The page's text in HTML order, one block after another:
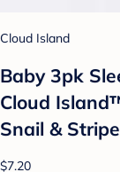
Cloud Island
Baby 3pk
Cloud
Snail &
$7.20